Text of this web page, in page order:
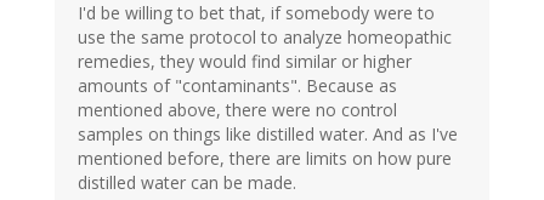
I'd be willing to bet that, if somebody were to
use the same protocol to analyze homeopathic
remedies, they would find similar or higher
amounts of "contaminants". Because as
mentioned above, there were no control
samples on things like distilled water. And as I've
mentioned before, there are limits on how pure
distilled water can be made.